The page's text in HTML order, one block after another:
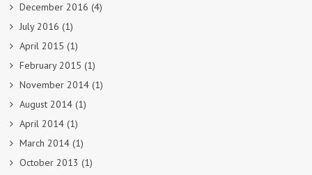
December 2016 (4)
July 2016 (1)
April 2015 (1)
February 2015 (1)
November 2014 (1)
August 2014 (1)
April 2014 (1)
March 2014 (1)
October 2013 (1)